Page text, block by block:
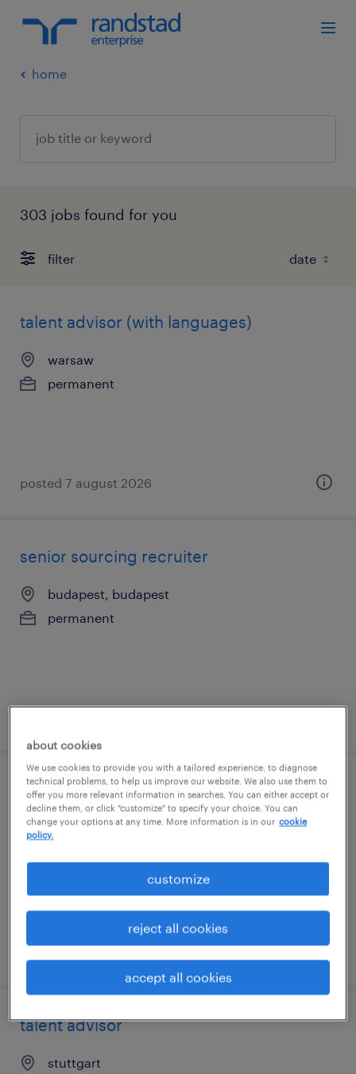
home
303 jobs found for you
filter
talent advisor (with languages)
warsaw
permanent
posted 7 august 2026
senior sourcing recruiter
budapest, budapest
permanent
operations manager
stuttgart
posted 7 august 2026
talent advisor
stuttgart
about cookies
We use cookies to provide you with a tailored experience, to diagnose
technical problems, to help us improve our website. We also use them to
offer you more relevant information in searches. You can either accept or
decline them, or click "customize" to specify your choice. You can
change your options at any time. More information is in our cookie
policy.
customize
reject all cookies
accept all cookies